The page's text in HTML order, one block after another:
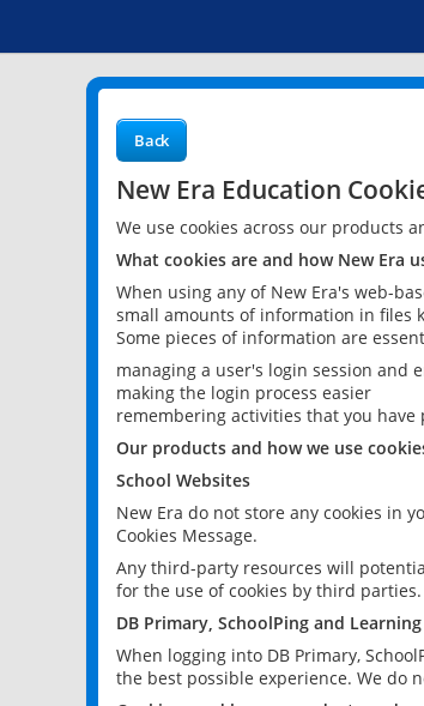
Back
New Era Education
We use cookies across our products
What cookies are and how New Era
When using any of New Era's web-
small amounts of information in files
Some pieces of information are
managing a user's login session and
making the login process easier
remembering activities that you have
Our products and how we use
School Websites
New Era do not store any cookies in
Cookies Message.
Any third-party resources will
for the use of cookies by third
DB Primary, SchoolPing and
When logging into DB Primary,
the best possible experience. We do